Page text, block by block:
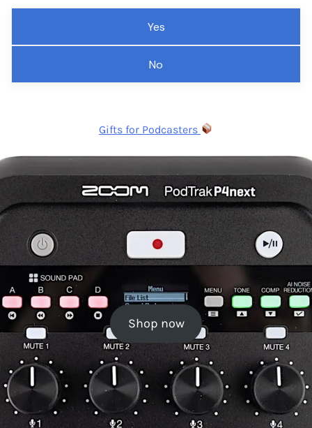
Yes
No
Gifts for Podcasters
Shop now